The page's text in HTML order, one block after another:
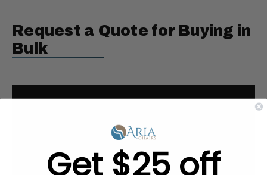
Request a Quote for Buying in
Bulk
Get $25 off